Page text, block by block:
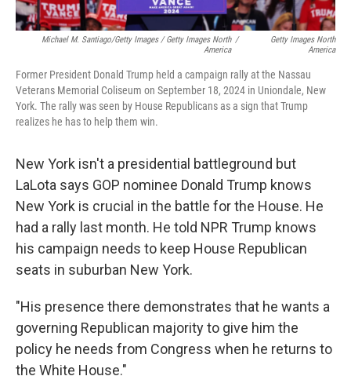
Michael M. Santiago/Getty Images / Getty Images North
America
/
Getty Images North
America
Former President Donald Trump held a campaign rally at the Nassau
Veterans Memorial Coliseum on September 18, 2024 in Uniondale, New
York. The rally was seen by House Republicans as a sign that Trump
realizes he has to help them win.
New York isn't a presidential battleground but
LaLota says GOP nominee Donald Trump knows
New York is crucial in the battle for the House. He
had a rally last month. He told NPR Trump knows
his campaign needs to keep House Republican
seats in suburban New York.
"His presence there demonstrates that he wants a
governing Republican majority to give him the
policy he needs from Congress when he returns to
the White House."